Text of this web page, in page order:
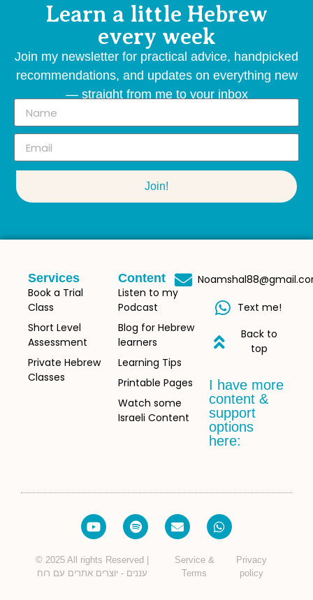
Learn a little Hebrew
every week
Join my newsletter for practical advice, handpicked
recommendations, and updates on everything new
— straight from me to your inbox
Join!
Services
Book a Trial
Class
Short Level
Assessment
Private Hebrew
Classes
Content
Listen to my
Podcast
Blog for Hebrew
learners
Learning Tips
Printable Pages
Watch some
Israeli Content
Text me!
Back to
top
I have more
content &
support
options
here:
© 2025 All rights Reserved |
עננים - יוצרים אתרים עם רוח
Service &
Terms
Privacy
policy